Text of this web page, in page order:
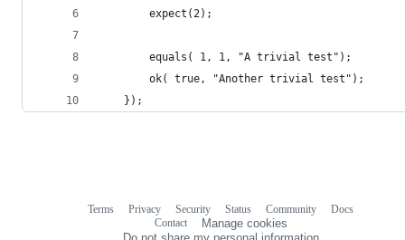
        expect(2);
        equals( 1, 1, "A trivial test");
        ok( true, "Another trivial test");
    });
Terms Privacy Security Status Community
Docs
Contact
Manage cookies